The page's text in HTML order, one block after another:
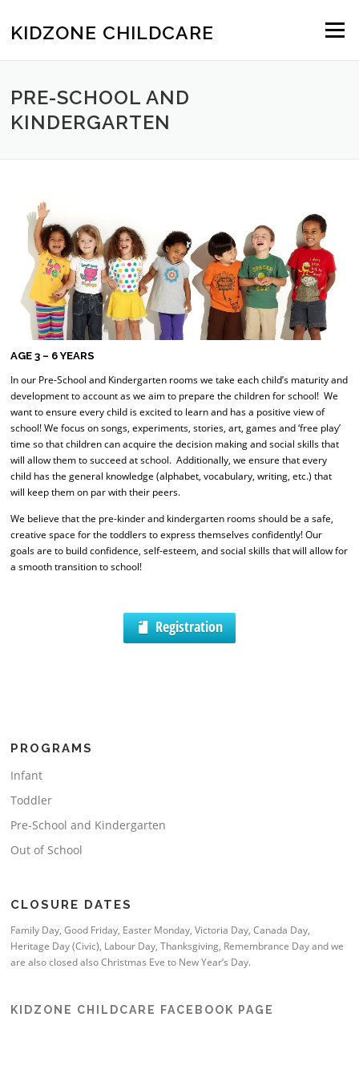
KIDZONE CHILDCARE Menu
PRE-SCHOOL AND
KINDERGARTEN
AGE 3 – 6 YEARS
In our Pre-School and Kindergarten rooms we take each child’s maturity and
development to account as we aim to prepare the children for school! We
want to ensure every child is excited to learn and has a positive view of
school! We focus on songs, experiments, stories, art, games and ‘free play’
time so that children can acquire the decision making and social skills that
will allow them to succeed at school. Additionally, we ensure that every
child has the general knowledge (alphabet, vocabulary, writing, etc.) that
will keep them on par with their peers.
We believe that the pre-kinder and kindergarten rooms should be a safe,
creative space for the toddlers to express themselves confidently! Our
goals are to build confidence, self-esteem, and social skills that will allow for
a smooth transition to school!
Registration
PROGRAMS
Infant
Toddler
Pre-School and Kindergarten
Out of School
CLOSURE DATES
Family Day, Good Friday, Easter Monday, Victoria Day, Canada Day,
Heritage Day (Civic), Labour Day, Thanksgiving, Remembrance Day and we
are also closed also Christmas Eve to New Year’s Day.
KIDZONE CHILDCARE FACEBOOK PAGE